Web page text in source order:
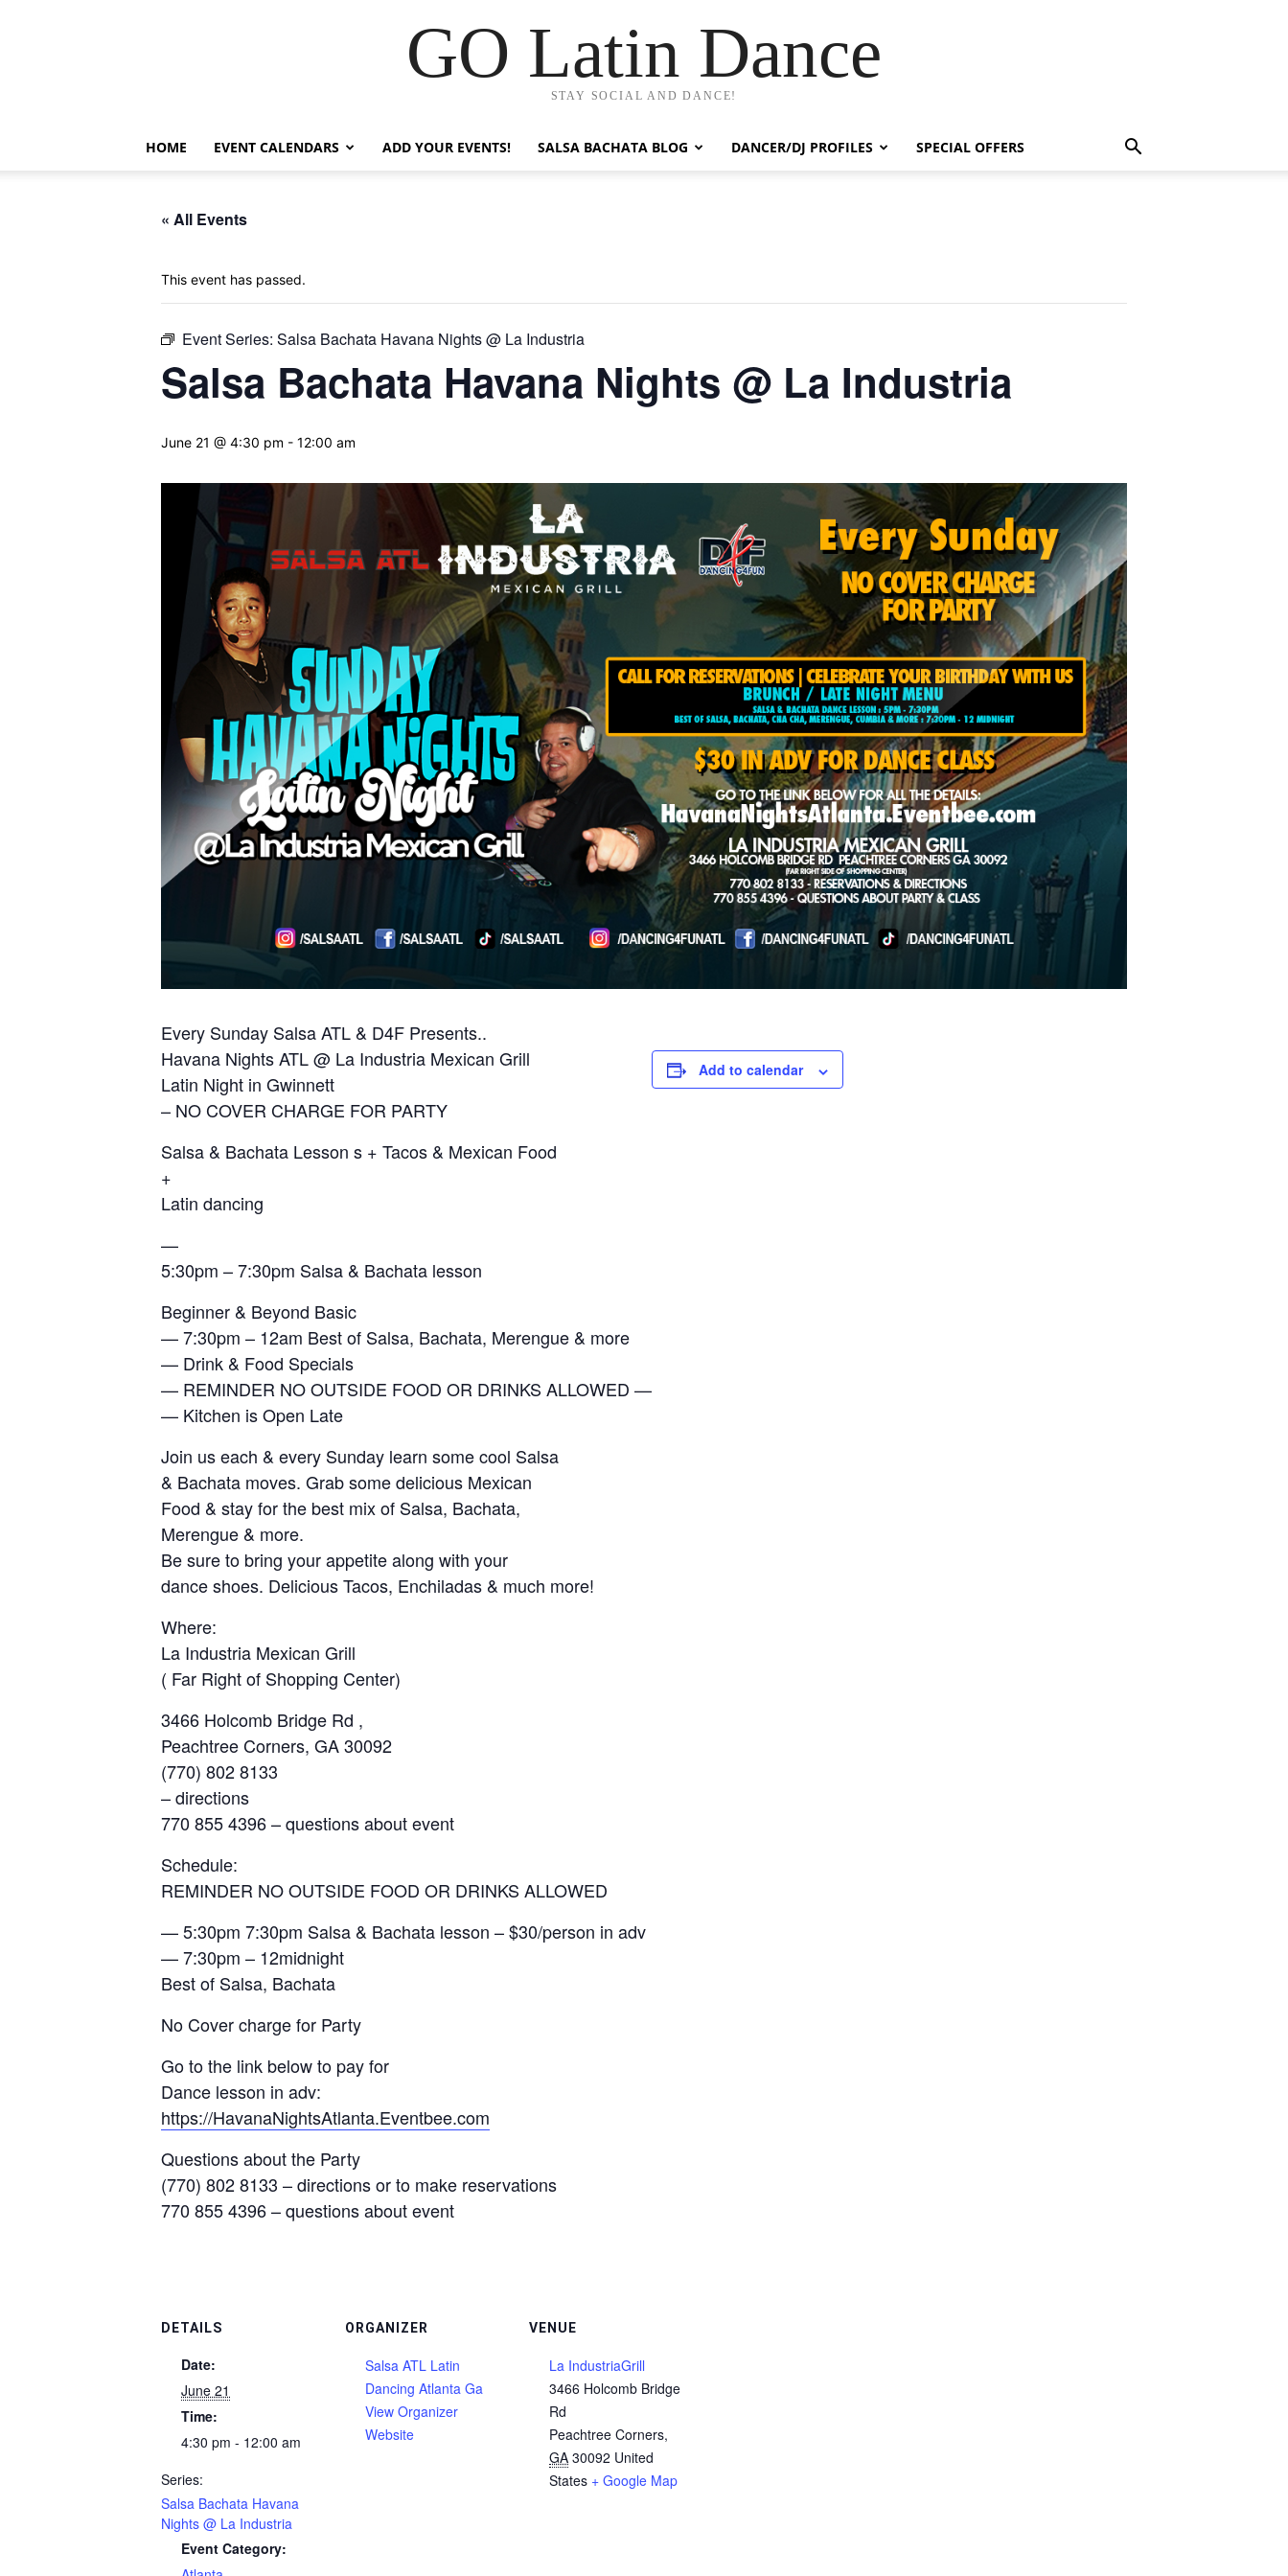
GO Latin Dance
STAY SOCIAL AND DANCE!
HOME EVENT CALENDARS ADD YOUR EVENTS! SALSA BACHATA BLOG DANCER/DJ PROFILES SPECIAL OFFERS
« All Events
This event has passed.
Event Series: Salsa Bachata Havana Nights @ La Industria
Salsa Bachata Havana Nights @ La Industria
June 21 @ 4:30 pm - 12:00 am
Every Sunday Salsa ATL & D4F Presents..
Havana Nights ATL @ La Industria Mexican Grill
Latin Night in Gwinnett
– NO COVER CHARGE FOR PARTY
Salsa & Bachata Lesson s + Tacos & Mexican Food
+
Latin dancing
—
5:30pm – 7:30pm Salsa & Bachata lesson
Beginner & Beyond Basic
— 7:30pm – 12am Best of Salsa, Bachata, Merengue & more
— Drink & Food Specials
— REMINDER NO OUTSIDE FOOD OR DRINKS ALLOWED —
— Kitchen is Open Late
Join us each & every Sunday learn some cool Salsa
& Bachata moves. Grab some delicious Mexican
Food & stay for the best mix of Salsa, Bachata,
Merengue & more.
Be sure to bring your appetite along with your
dance shoes. Delicious Tacos, Enchiladas & much more!
Where:
La Industria Mexican Grill
( Far Right of Shopping Center)
3466 Holcomb Bridge Rd ,
Peachtree Corners, GA 30092
(770) 802 8133
– directions
770 855 4396 – questions about event
Schedule:
REMINDER NO OUTSIDE FOOD OR DRINKS ALLOWED
— 5:30pm 7:30pm Salsa & Bachata lesson – $30/person in adv
— 7:30pm – 12midnight
Best of Salsa, Bachata
No Cover charge for Party
Go to the link below to pay for
Dance lesson in adv:
https://HavanaNightsAtlanta.Eventbee.com
Questions about the Party
(770) 802 8133 – directions or to make reservations
770 855 4396 – questions about event
Add to calendar
DETAILS
Date:
June 21
Time:
4:30 pm - 12:00 am
Series:
Salsa Bachata Havana
Nights @ La Industria
Event Category:
ORGANIZER
Salsa ATL Latin
Dancing Atlanta Ga
View Organizer
Website
VENUE
La IndustriaGrill
3466 Holcomb Bridge
Rd
Peachtree Corners,
GA 30092 United
States + Google Map